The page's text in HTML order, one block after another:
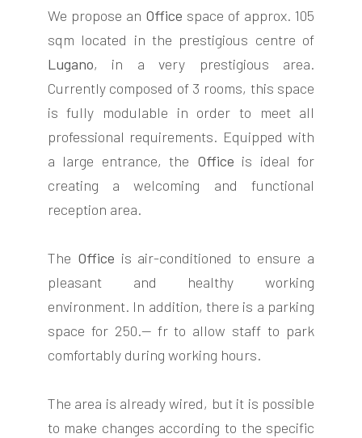
We propose an Office space of approx. 105
sqm located in the prestigious centre of
Lugano, in a very prestigious area.
Currently composed of 3 rooms, this space
is fully modulable in order to meet all
professional requirements. Equipped with
a large entrance, the Office is ideal for
creating a welcoming and functional
reception area.
The Office is air-conditioned to ensure a
pleasant and healthy working
environment. In addition, there is a parking
space for 250.-- fr to allow staff to park
comfortably during working hours.
The area is already wired, but it is possible
to make changes according to the specific
FOLLOW